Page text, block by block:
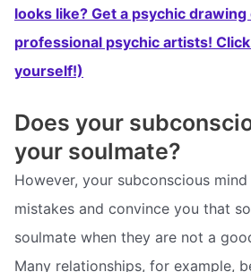
looks like? Get a psychic
professional psychic artists!
yourself!)
Does your
your soulmate?
However, your subconscious
mistakes and convince you that
soulmate when they are not a
Many relationships, for example,